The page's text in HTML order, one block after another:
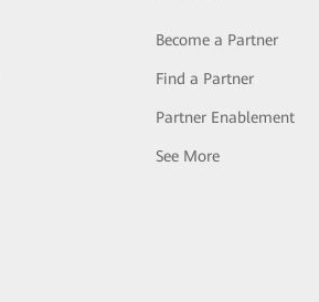
Become a Partner
Find a Partner
Partner Enablement
See More